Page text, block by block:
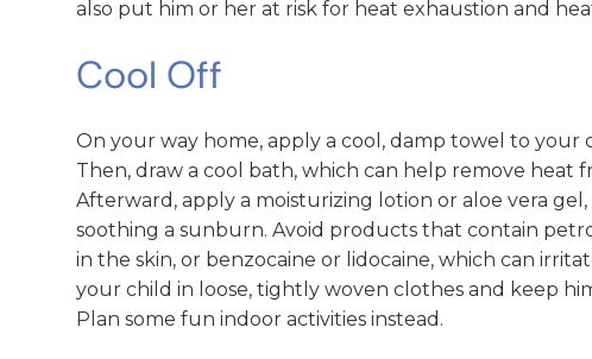
also put him or her at risk for heat exhaustion and
Cool Off
On your way home, apply a cool, damp towel to your
Then, draw a cool bath, which can help remove heat
Afterward, apply a moisturizing lotion or aloe vera
soothing a sunburn. Avoid products that contain
in the skin, or benzocaine or lidocaine, which can
your child in loose, tightly woven clothes and keep
Plan some fun indoor activities instead.